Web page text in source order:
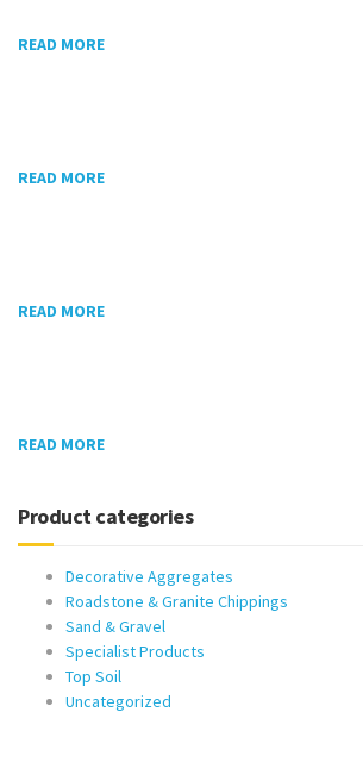
READ MORE
READ MORE
READ MORE
READ MORE
Product categories
Decorative Aggregates
Roadstone & Granite Chippings
Sand & Gravel
Specialist Products
Top Soil
Uncategorized